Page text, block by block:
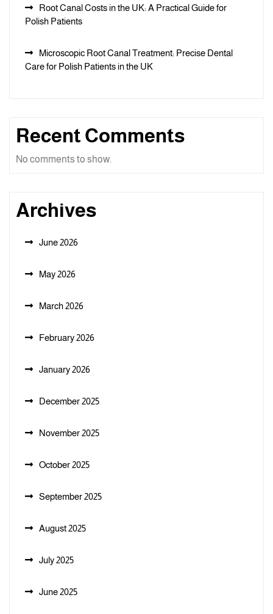
Root Canal Costs in the UK: A Practical Guide for
Polish Patients
Microscopic Root Canal Treatment: Precise Dental
Care for Polish Patients in the UK
Recent Comments
No comments to show.
Archives
June 2026
May 2026
March 2026
February 2026
January 2026
December 2025
November 2025
October 2025
September 2025
August 2025
July 2025
June 2025